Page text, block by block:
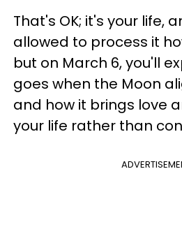
That's OK; it's your life,
allowed to process it
but on March 6, you'll
goes when the Moon
and how it brings love
your life rather than